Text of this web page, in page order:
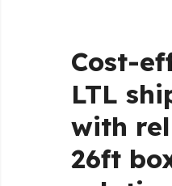
Cost-
LTL
with
26ft